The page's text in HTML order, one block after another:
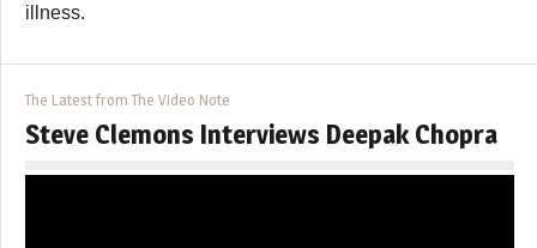
illness.
The Latest from The Video Note
Steve Clemons Interviews Deepak Chopra